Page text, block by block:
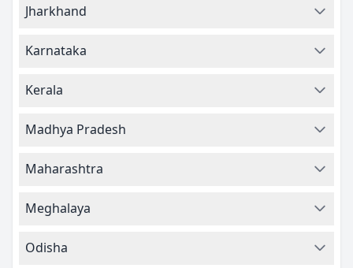
Jharkhand
Karnataka
Kerala
Madhya Pradesh
Maharashtra
Meghalaya
Odisha